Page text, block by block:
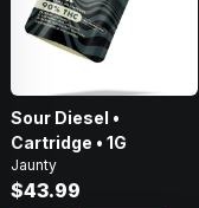
Sour Diesel •
Cartridge • 1G
Jaunty
$43.99